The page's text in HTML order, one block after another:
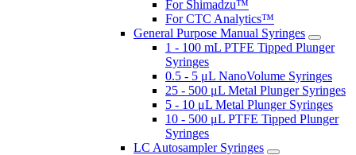
For Shimadzu™
For CTC Analytics™
General Purpose Manual Syringes
1 - 100 mL PTFE Tipped Plunger
Syringes
0.5 - 5 μL NanoVolume Syringes
25 - 500 μL Metal Plunger Syringes
5 - 10 μL Metal Plunger Syringes
10 - 500 μL PTFE Tipped Plunger
Syringes
LC Autosampler Syringes